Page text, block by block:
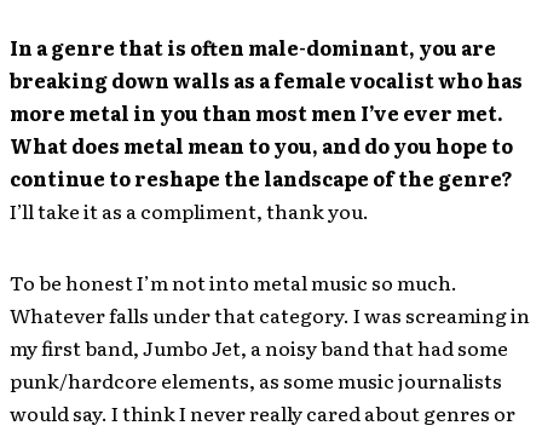
In a genre that is often male-dominant, you are
breaking down walls as a female vocalist who has
more metal in you than most men I’ve ever met.
What does metal mean to you, and do you hope to
continue to reshape the landscape of the genre?
I’ll take it as a compliment, thank you.
To be honest I’m not into metal music so much.
Whatever falls under that category. I was screaming in
my first band, Jumbo Jet, a noisy band that had some
punk/hardcore elements, as some music journalists
would say. I think I never really cared about genres or